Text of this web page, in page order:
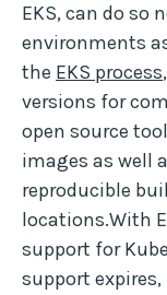
EKS, can do so
environments
the EKS process
versions for
open source
images as well
reproducible
locations.With
support for
support